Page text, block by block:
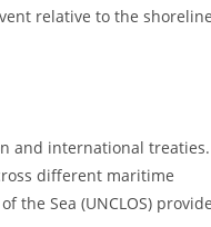
relative to the
and international treaties.
different maritime
the Sea (UNCLOS)